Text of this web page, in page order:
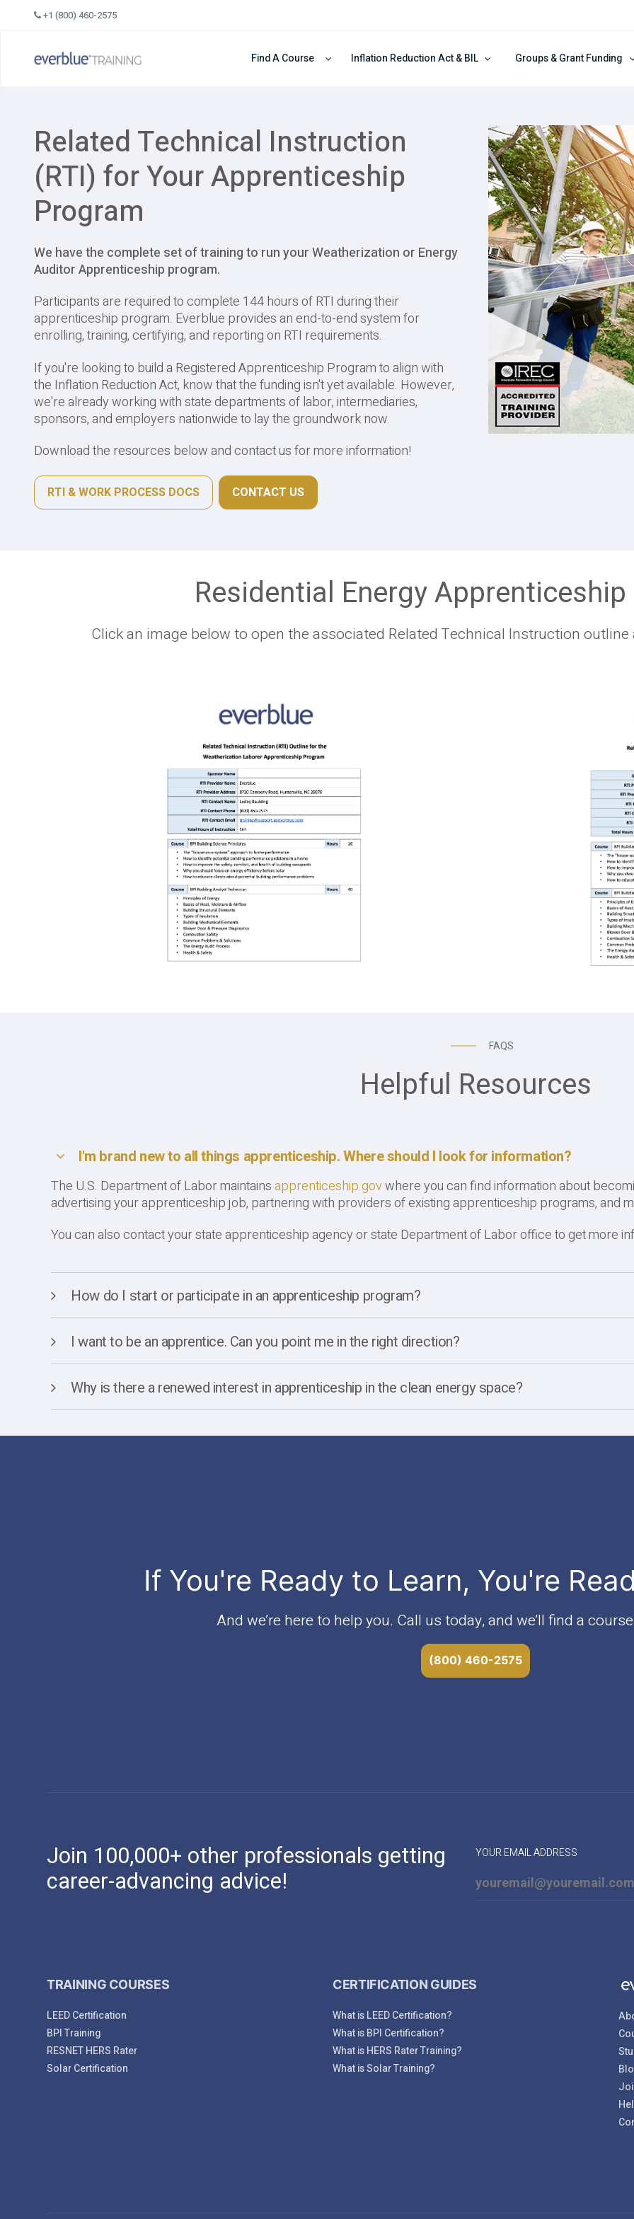
+1 (800) 460-2575
Find A Course Inflation Reduction Act & BIL Groups & Grant Funding
Related Technical Instruction
(RTI) for Your Apprenticeship
Program
We have the complete set of training to run your Weatherization or Energy
Auditor Apprenticeship program.
Participants are required to complete 144 hours of RTI during their
apprenticeship program. Everblue provides an end-to-end system for
enrolling, training, certifying, and reporting on RTI requirements.
If you're looking to build a Registered Apprenticeship Program to align with
the Inflation Reduction Act, know that the funding isn't yet available. However,
we're already working with state departments of labor, intermediaries,
sponsors, and employers nationwide to lay the groundwork now.
Download the resources below and contact us for more information!
RTI & WORK PROCESS DOCS CONTACT US
Residential Energy
Click an image below to open the associated Related Technical Instruction
FAQS
Helpful Resources
I'm brand new to all things apprenticeship. Where should I look for information?
The U.S. Department of Labor maintainsapprenticeship.govwhere you can find information about
advertising your apprenticeship job, partnering with providers of existing apprenticeship programs, and
You can also contact your state apprenticeship agency or state Department of Labor office to get more
How do I start or participate in an apprenticeship program?
I want to be an apprentice. Can you point me in the right direction?
Why is there a renewed interest in apprenticeship in the clean energy space?
If You're Ready to Learn, You're
And we’re here to help you. Call us today, and we’ll find a
(800) 460-2575
Join 100,000+ other professionals getting
career-advancing advice!
YOUR EMAIL ADDRESS
TRAINING COURSES
LEED Certification
BPI Training
RESNET HERS Rater
Solar Certification
CERTIFICATION GUIDES
What is LEED Certification?
What is BPI Certification?
What is HERS Rater Training?
What is Solar Training?